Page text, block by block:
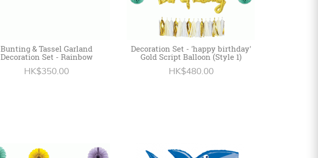
Bunting & Tassel Garland
Decoration Set - Rainbow
HK$350.00
Decoration Set - 'happy birthday'
Gold Script Balloon (Style 1)
HK$480.00